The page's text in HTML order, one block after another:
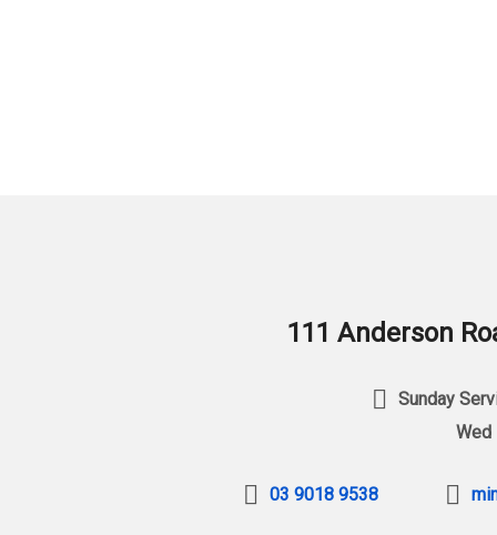
111 Anderson
Sunday
Wed
03 9018 9538